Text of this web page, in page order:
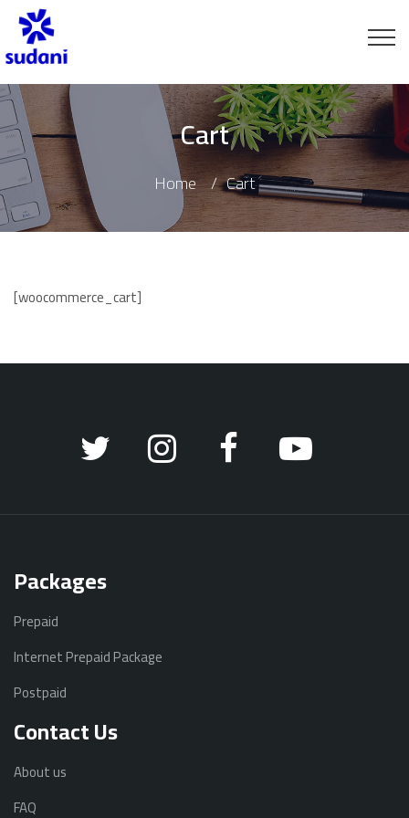
Cart
Home Cart
[woocommerce_cart]
Packages
Prepaid
Internet Prepaid Package
Postpaid
Contact Us
About us
FAQ